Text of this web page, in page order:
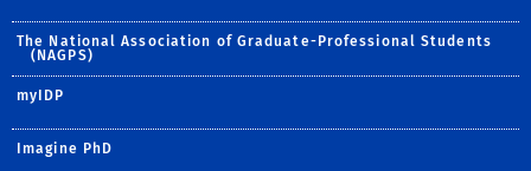
The National Association of Graduate-Professional Students
(NAGPS)
myIDP
Imagine PhD